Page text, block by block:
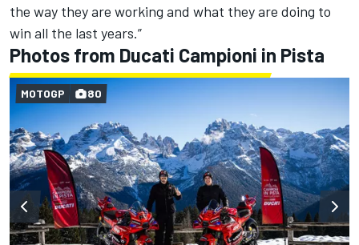
the way they are working and what they are doing to
win all the last years.”
Photos from Ducati Campioni in Pista
MOTOGP 80